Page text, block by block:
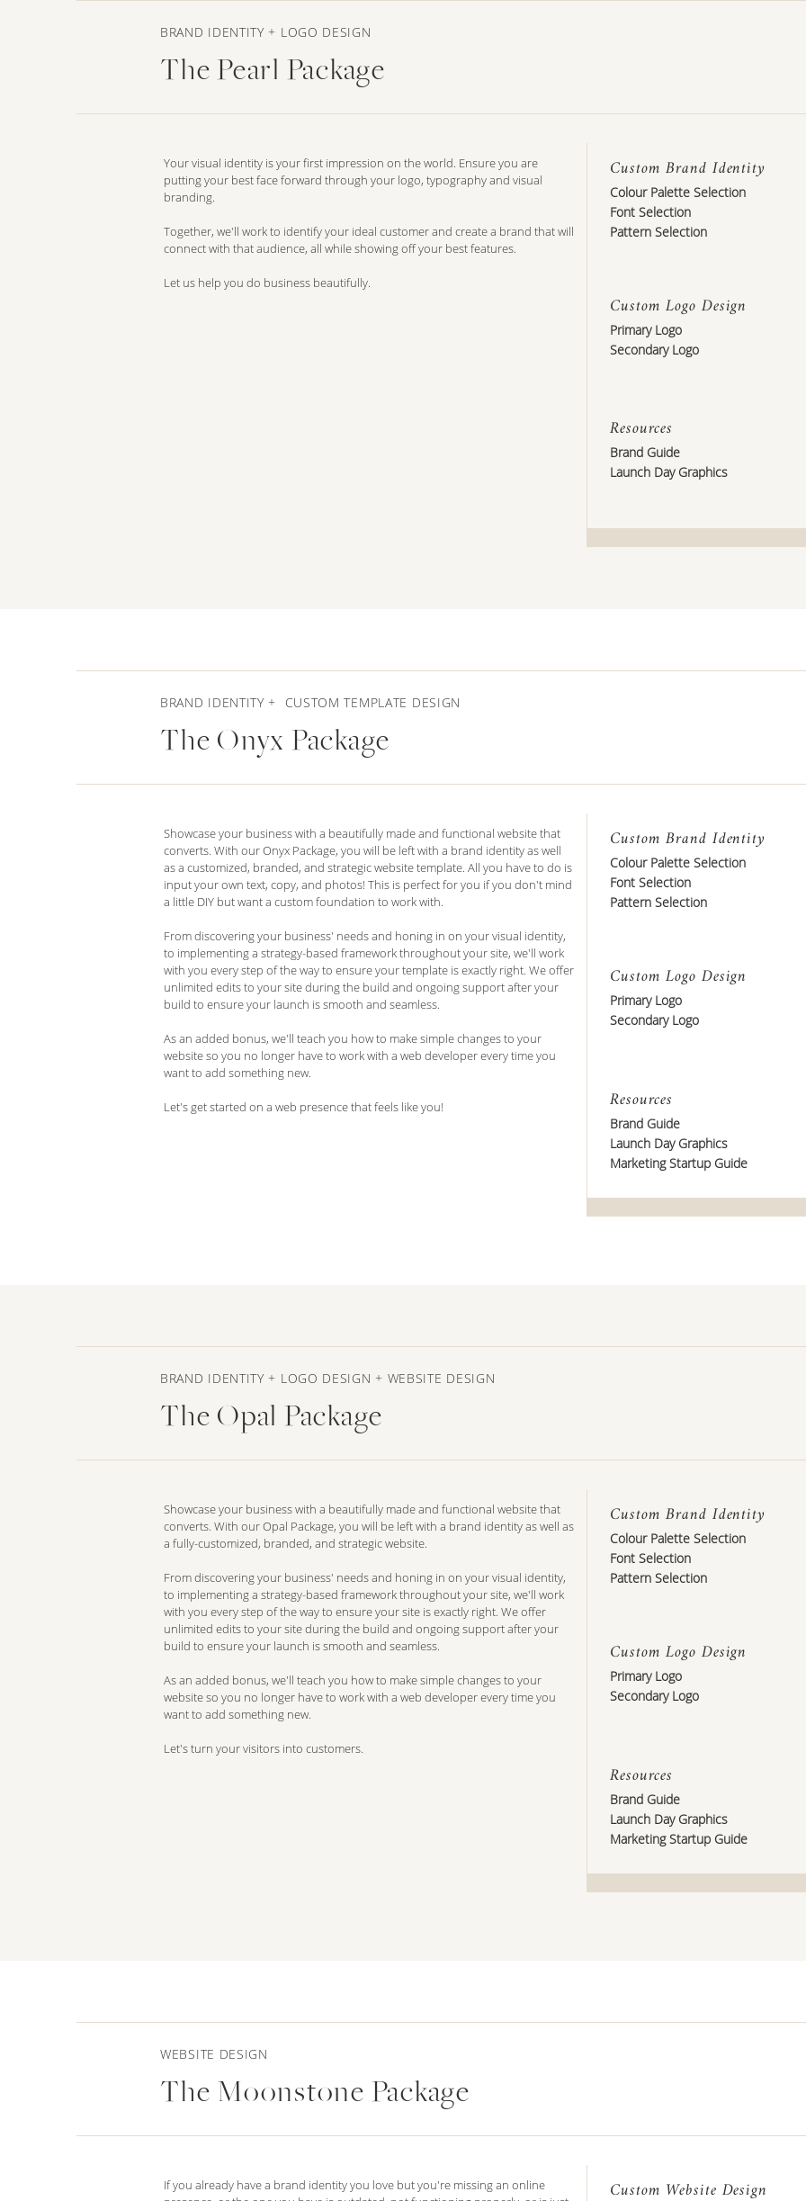
BRAND IDENTITY + LOGO DESIGN
The Pearl Package
Your visual identity is your first impression on the world. Ensure you are
putting your best face forward through your logo, typography and visual
branding.
Together, we'll work to identify your ideal customer and create a brand that will
connect with that audience, all while showing off your best features.
Let us help you do business beautifully.
Custom Brand Identity
Colour Palette Selection
Font Selection
Pattern Selection
Custom Logo Design
Primary Logo
Secondary Logo
Resources
Brand Guide
Launch Day Graphics
BRAND IDENTITY + CUSTOM TEMPLATE DESIGN
The Onyx Package
Showcase your business with a beautifully made and functional website that
converts. With our Onyx Package, you will be left with a brand identity as well
as a customized, branded, and strategic website template. All you have to do is
input your own text, copy, and photos! This is perfect for you if you don't mind
a little DIY but want a custom foundation to work with.
From discovering your business' needs and honing in on your visual identity,
to implementing a strategy-based framework throughout your site, we'll work
with you every step of the way to ensure your template is exactly right. We offer
unlimited edits to your site during the build and ongoing support after your
build to ensure your launch is smooth and seamless.
As an added bonus, we'll teach you how to make simple changes to your
website so you no longer have to work with a web developer every time you
want to add something new.
Let's get started on a web presence that feels like you!
Custom Brand Identity
Colour Palette Selection
Font Selection
Pattern Selection
Custom Logo Design
Primary Logo
Secondary Logo
Resources
Brand Guide
Launch Day Graphics
Marketing Startup Guide
BRAND IDENTITY + LOGO DESIGN + WEBSITE DESIGN
The Opal Package
Showcase your business with a beautifully made and functional website that
converts. With our Opal Package, you will be left with a brand identity as well as
a fully-customized, branded, and strategic website.
From discovering your business' needs and honing in on your visual identity,
to implementing a strategy-based framework throughout your site, we'll work
with you every step of the way to ensure your site is exactly right. We offer
unlimited edits to your site during the build and ongoing support after your
build to ensure your launch is smooth and seamless.
As an added bonus, we'll teach you how to make simple changes to your
website so you no longer have to work with a web developer every time you
want to add something new.
Let's turn your visitors into customers.
Custom Brand Identity
Colour Palette Selection
Font Selection
Pattern Selection
Custom Logo Design
Primary Logo
Secondary Logo
Resources
Brand Guide
Launch Day Graphics
Marketing Startup Guide
WEBSITE DESIGN
The Moonstone Package
If you already have a brand identity you love but you're missing an online
Custom Website Design